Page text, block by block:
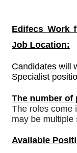
Edifecs Work
Job Location:
Candidates will
Specialist
The number of
The roles come
may be multiple
Available